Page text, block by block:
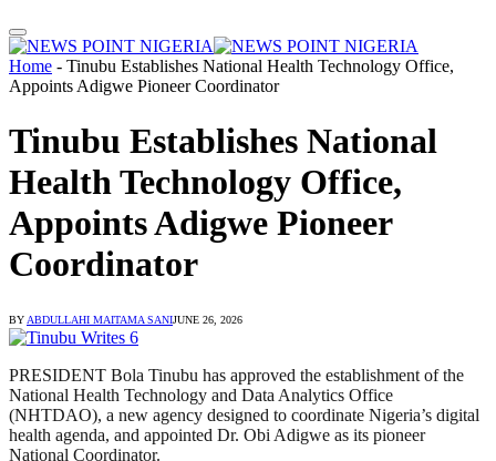
Home - Tinubu Establishes National Health Technology Office,
Appoints Adigwe Pioneer Coordinator
Tinubu Establishes National
Health Technology Office,
Appoints Adigwe Pioneer
Coordinator
BYABDULLAHI MAITAMA SANIJUNE 26, 2026
PRESIDENT Bola Tinubu has approved the establishment of the
National Health Technology and Data Analytics Office
(NHTDAO), a new agency designed to coordinate Nigeria’s digital
health agenda, and appointed Dr. Obi Adigwe as its pioneer
National Coordinator.